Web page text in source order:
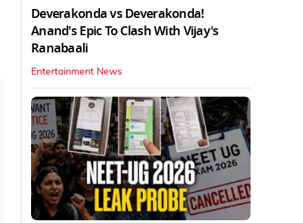
Deverakonda vs Deverakonda!
Anand's Epic To Clash With Vijay's
Ranabaali
Entertainment News